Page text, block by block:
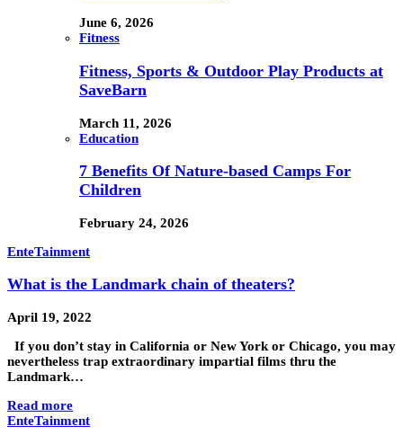
June 6, 2026
Fitness
Fitness, Sports & Outdoor Play Products at
SaveBarn
March 11, 2026
Education
7 Benefits Of Nature-based Camps For
Children
February 24, 2026
EnteTainment
What is the Landmark chain of theaters?
April 19, 2022
If you don’t stay in California or New York or Chicago, you may
nevertheless trap extraordinary impartial films thru the
Landmark…
Read more
EnteTainment